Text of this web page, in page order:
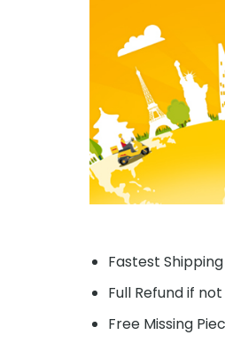
Fastest Shipping
Full Refund if
Free Missing